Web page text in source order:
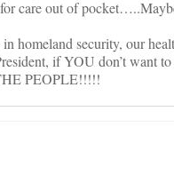
care out of
homeland security, our
if YOU don’t want to
PEOPLE!!!!!